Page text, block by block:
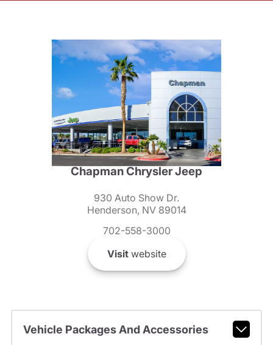
Chapman Chrysler Jeep
930 Auto Show Dr.
Henderson, NV 89014
702-558-3000
Visitwebsite
Vehicle Packages And Accessories